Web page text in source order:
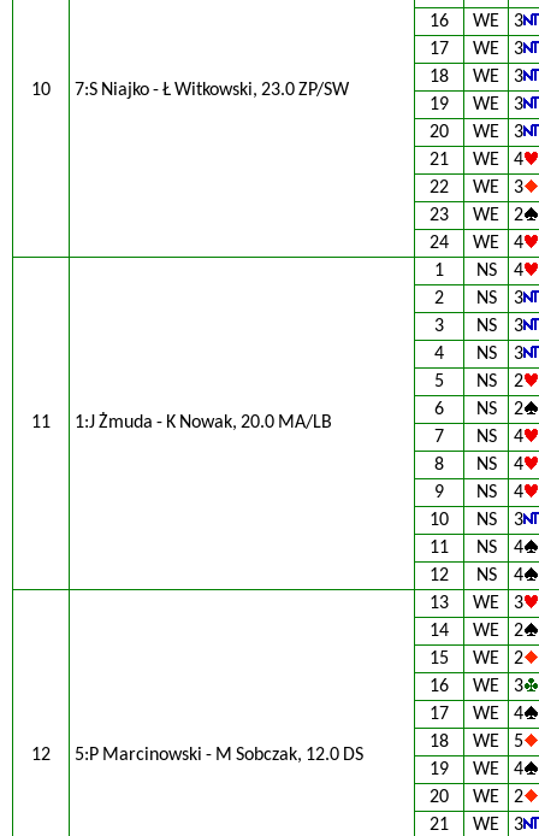
10 7:S Niajko - Ł Witkowski, 23.0 ZP/SW
16
WE
3
17
WE
3
18
WE
3
19
WE
3
20
WE
3
21
WE
4
22
WE
3
23
WE
2
24
WE 4
11 1:J Żmuda - K Nowak, 20.0 MA/LB
1 NS
4
2
NS
3
3
NS
3
4
NS
3
5
NS
2
6
NS
2
7
NS
4
8
NS
4
9
NS
4
10
NS
3
11
NS
4
12
NS 4
12 5:P Marcinowski - M Sobczak, 12.0 DS
13 WE
3
14
WE
2
15
WE
2
16
WE
3
17
WE
4
18
WE
5
19
WE
4
20
WE
2
21
WE
3